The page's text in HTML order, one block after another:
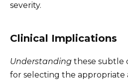
severity.
Clinical Implications
Understanding these subtle
for selecting the appropriate